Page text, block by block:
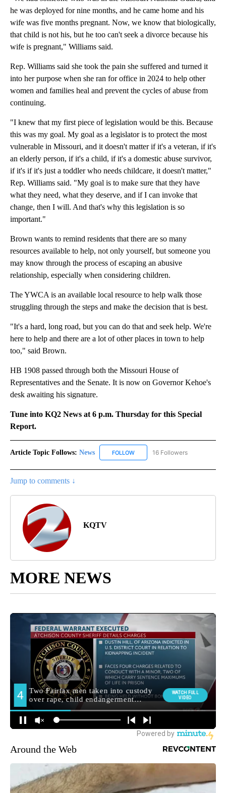
he was deployed for nine months, and he came home and his
wife was five months pregnant. Now, we know that biologically,
that child is not his, but he too can't seek a divorce because his
wife is pregnant," Williams said.
Rep. Williams said she took the pain she suffered and turned it
into her purpose when she ran for office in 2024 to help other
women and families heal and prevent the cycles of abuse from
continuing.
"I knew that my first piece of legislation would be this. Because
this was my goal. My goal as a legislator is to protect the most
vulnerable in Missouri, and it doesn't matter if it's a veteran, if it's
an elderly person, if it's a child, if it's a domestic abuse survivor,
if it's if it's just a toddler who needs childcare, it doesn't matter,"
Rep. Williams said. "My goal is to make sure that they have
what they need, what they deserve, and if I can invoke that
change, then I will. And that's why this legislation is so
important."
Brown wants to remind residents that there are so many
resources available to help, not only yourself, but someone you
may know through the process of escaping an abusive
relationship, especially when considering children.
The YWCA is an available local resource to help walk those
struggling through the steps and make the decision that is best.
"It's a hard, long road, but you can do that and seek help. We're
here to help and there are a lot of other places in town to help
too," said Brown.
HB 1908 passed through both the Missouri House of
Representatives and the Senate. It is now on Governor Kehoe's
desk awaiting his signature.
Tune into KQ2 News at 6 p.m. Thursday for this Special
Report.
Article Topic Follows: News FOLLOW FOLLOW "NEWS" TO RECEIVE
16 Followers
Jump to comments ↓
KQTV
MORE NEWS
Around the Web